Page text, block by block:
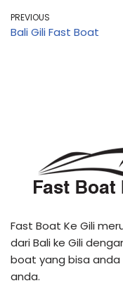
PREVIOUS
Bali Gili Fast Boat
Fast Boat Ke Gili
dari Bali ke Gili
boat yang bisa anda
anda.